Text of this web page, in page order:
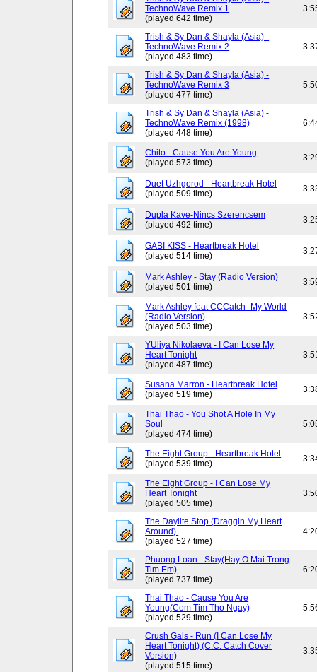
TechnoWave Remix 1
(played 642 time)
Trish & Sy Dan & Shayla (Asia) -
TechnoWave Remix 2
(played 483 time)
Trish & Sy Dan & Shayla (Asia) -
TechnoWave Remix 3
(played 477 time)
Trish & Sy Dan & Shayla (Asia) -
TechnoWave Remix (1998)
(played 448 time)
Chito - Cause You Are Young
(played 573 time)
Duet Uzhgorod - Heartbreak Hotel
(played 509 time)
Dupla Kave-Nincs Szerencsem
(played 492 time)
GABI KISS - Heartbreak Hotel
(played 514 time)
Mark Ashley - Stay (Radio Version)
(played 501 time)
Mark Ashley feat CCCatch -My World
(Radio Version)
(played 503 time)
YUliya Nikolaeva - I Can Lose My
Heart Tonight
(played 487 time)
Susana Marron - Heartbreak Hotel
(played 519 time)
Thai Thao - You Shot A Hole In My
Soul
(played 474 time)
The Eight Group - Heartbreak Hotel
(played 539 time)
The Eight Group - I Can Lose My
Heart Tonight
(played 505 time)
The Daylite Stop (Draggin My Heart
Around).
(played 527 time)
Phuong Loan - Stay(Hay O Mai Trong
Tim Em)
(played 737 time)
Thai Thao - Cause You Are
Young(Com Tim Tho Ngay)
(played 529 time)
Crush Gals - Run (I Can Lose My
Heart Tonight) (C.C. Catch Cover
Version)
(played 515 time)